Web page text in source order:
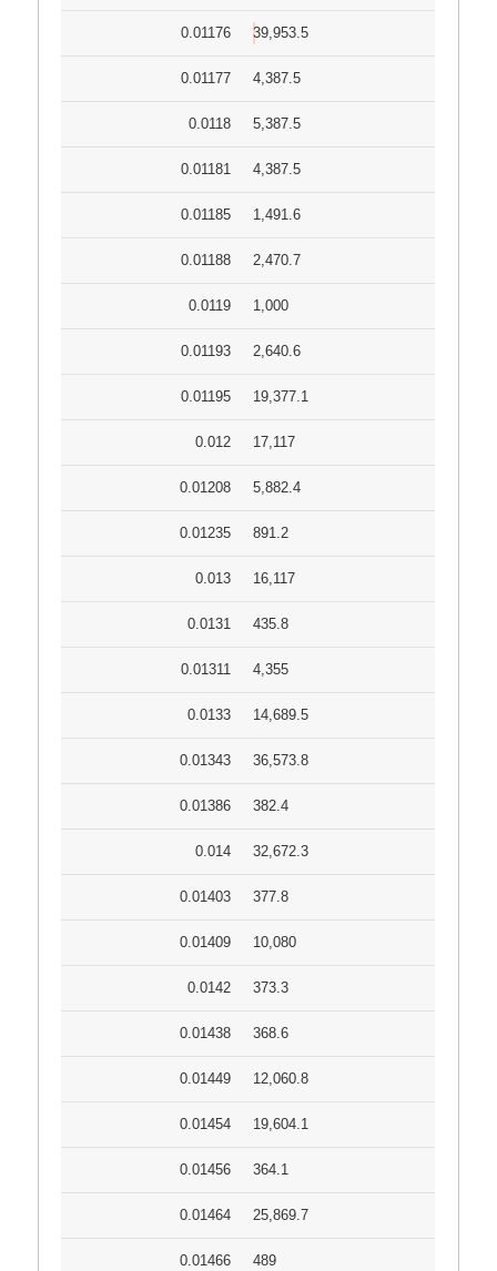
0.01176 39,953.5
0.01177 4,387.5
0.0118 5,387.5
0.01181 4,387.5
0.01185 1,491.6
0.01188 2,470.7
0.0119 1,000
0.01193 2,640.6
0.01195 19,377.1
0.012 17,117
0.01208 5,882.4
0.01235 891.2
0.013 16,117
0.0131 435.8
0.01311 4,355
0.0133 14,689.5
0.01343 36,573.8
0.01386 382.4
0.014 32,672.3
0.01403 377.8
0.01409 10,080
0.0142 373.3
0.01438 368.6
0.01449 12,060.8
0.01454 19,604.1
0.01456 364.1
0.01464 25,869.7
0.01466 489